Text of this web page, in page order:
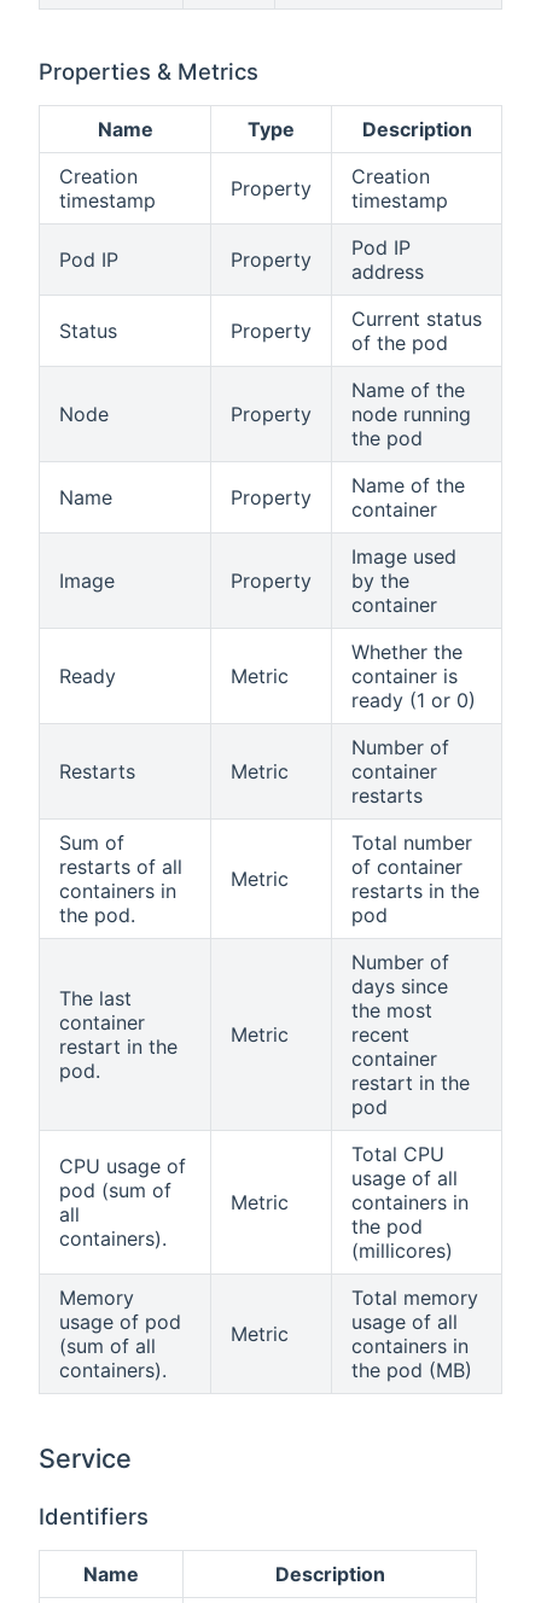
Properties & Metrics
Name Type
Description
Creation
timestamp
Property
Creation
timestamp
Pod IP Property
Pod IP
address
Status Property
Current status
of the pod
Node Property
Name of the
node running
the pod
Name Property
Name of the
container
Image Property
Image used
by the
container
Ready Metric
Whether the
container is
ready (1 or 0)
Restarts Metric
Number of
container
restarts
Sum of
restarts of all
containers in
the pod.
Metric
Total number
of container
restarts in the
pod
The last
container
restart in the
pod.
Metric
Number of
days since
the most
recent
container
restart in the
pod
CPU usage of
pod (sum of
all
containers).
Metric
Total CPU
usage of all
containers in
the pod
(millicores)
Memory
usage of pod
(sum of all
containers).
Metric
Total memory
usage of all
containers in
the pod (MB)
Service
Identifiers
Name
Description